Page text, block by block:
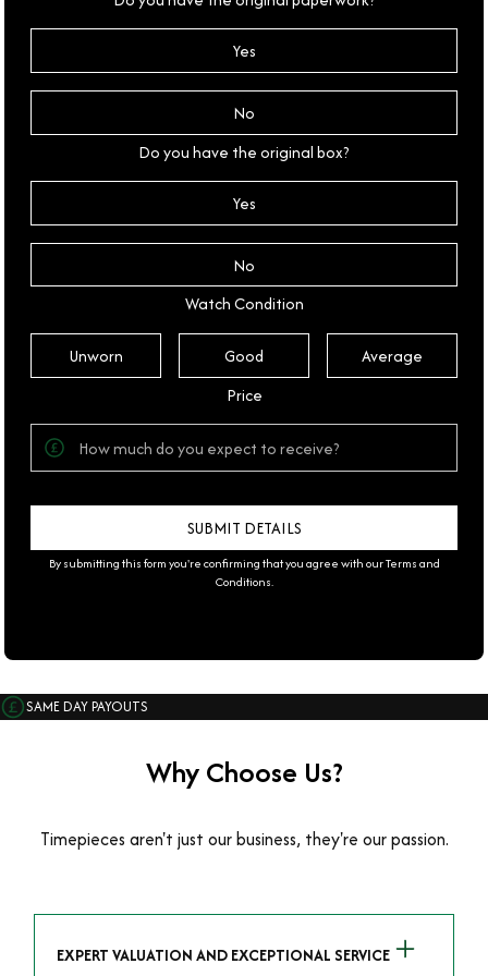
Yes
No
Do you have the original box?
Yes
No
Watch Condition
Unworn Good
Average
Price
By submitting this form you're confirming that you agree with ourTerms and
Conditions.
SAME DAY PAYOUTS
Why Choose Us?
Timepieces aren't just our business, they're our passion.
EXPERT VALUATION AND EXCEPTIONAL SERVICE